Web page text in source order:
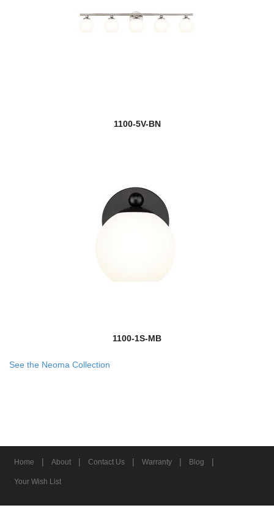
1100-5V-BN
1100-1S-MB
See the Neoma Collection
Home | About | Contact Us | Warranty | Blog |
Your Wish List